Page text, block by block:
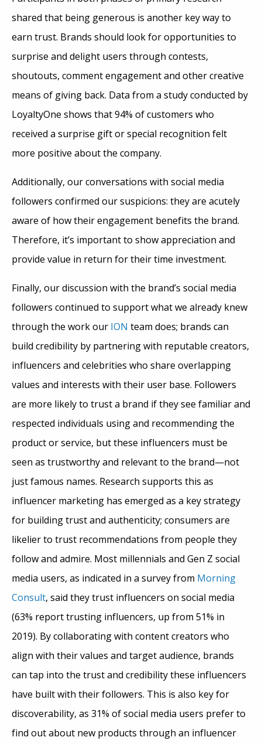
shared that being generous is another key way to
earn trust. Brands should look for opportunities to
surprise and delight users through contests,
shoutouts, comment engagement and other creative
means of giving back. Data from a study conducted by
LoyaltyOne shows that 94% of customers who
received a surprise gift or special recognition felt
more positive about the company.
Additionally, our conversations with social media
followers confirmed our suspicions: they are acutely
aware of how their engagement benefits the brand.
Therefore, it’s important to show appreciation and
provide value in return for their time investment.
Finally, our discussion with the brand’s social media
followers continued to support what we already knew
through the work our ION team does; brands can
build credibility by partnering with reputable creators,
influencers and celebrities who share overlapping
values and interests with their user base. Followers
are more likely to trust a brand if they see familiar and
respected individuals using and recommending the
product or service, but these influencers must be
seen as trustworthy and relevant to the brand—not
just famous names. Research supports this as
influencer marketing has emerged as a key strategy
for building trust and authenticity; consumers are
likelier to trust recommendations from people they
follow and admire. Most millennials and Gen Z social
media users, as indicated in a survey from Morning
Consult, said they trust influencers on social media
(63% report trusting influencers, up from 51% in
2019). By collaborating with content creators who
align with their values and target audience, brands
can tap into the trust and credibility these influencers
have built with their followers. This is also key for
discoverability, as 31% of social media users prefer to
find out about new products through an influencer